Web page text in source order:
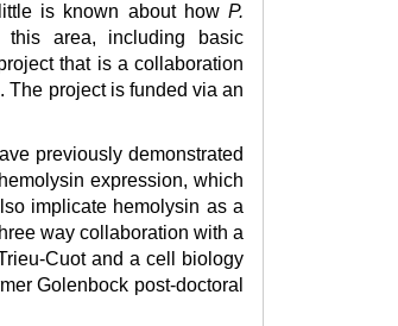
is known about how P.
this area, including basic
that is a collaboration
The project is funded via an
previously demonstrated
expression, which
implicate hemolysin as a
way collaboration with a
Cuot and a cell biology
Golenbock post-doctoral